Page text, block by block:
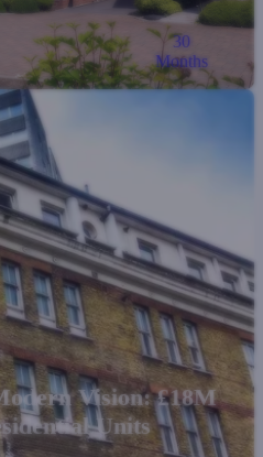
30
Months
Vision: £18M
Units